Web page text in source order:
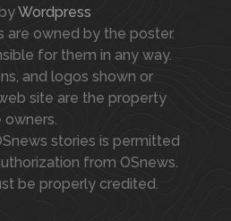
Wordpress
are owned by the poster.
for them in any way.
and logos shown or
site are the property
stories is permitted
from OSnews.
be properly credited.